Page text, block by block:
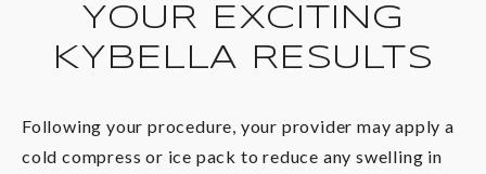
YOUR EXCITING
KYBELLA RESULTS
Following your procedure, your provider may apply a
cold compress or ice pack to reduce any swelling in